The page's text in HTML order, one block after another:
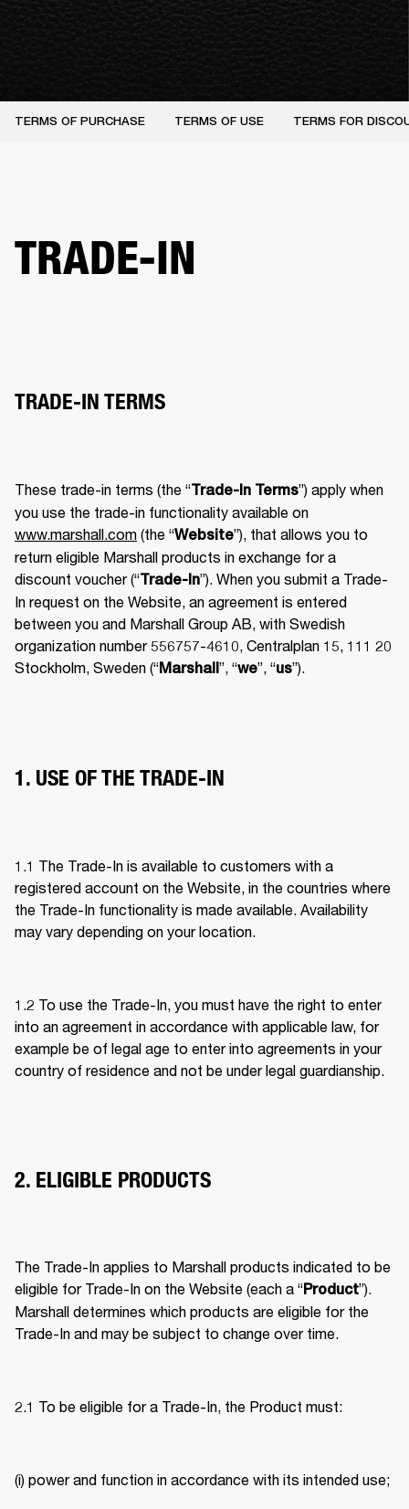
TERMS OF PURCHASE TERMS OF USE TERMS FOR
TRADE-IN
TRADE-IN TERMS
These trade-in terms (the “Trade-In Terms”) apply when
www.marshall.com (the “Website”), that allows you to
return eligible Marshall products in exchange for a
discount voucher (“Trade-In”). When you submit a Trade-
In request on the Website, an agreement is entered
between you and Marshall Group AB, with Swedish
organization number 556757-4610, Centralplan 15, 111 20
Stockholm, Sweden (“Marshall”, “we”, “us”).
1. USE OF THE TRADE-IN
1.1 The Trade-In is available to customers with a
registered account on the Website, in the countries where
the Trade-In functionality is made available. Availability
may vary depending on your location.
1.2 To use the Trade-In, you must have the right to enter
into an agreement in accordance with applicable law, for
example be of legal age to enter into agreements in your
country of residence and not be under legal guardianship.
2. ELIGIBLE PRODUCTS
The Trade-In applies to Marshall products indicated to be
eligible for Trade-In on the Website (each a “Product”).
Marshall determines which products are eligible for the
Trade-In and may be subject to change over time.
2.1 To be eligible for a Trade-In, the Product must:
(i) power and function in accordance with its intended use;